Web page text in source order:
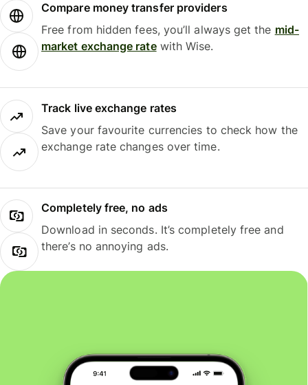
Compare money transfer providers
Free from hidden fees, you’ll always get the mid-
market exchange ratewith Wise.
Track live exchange rates
Save your favourite currencies to check how the
exchange rate changes over time.
Completely free, no ads
Download in seconds. It’s completely free and
there’s no annoying ads.